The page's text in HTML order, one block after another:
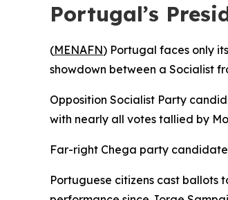
Portugal’s
(MENAFN) Portugal faces only
showdown between a Socialist
Opposition Socialist Party
with nearly all votes tallied by
Far-right Chega party candidate
Portuguese citizens cast ballots